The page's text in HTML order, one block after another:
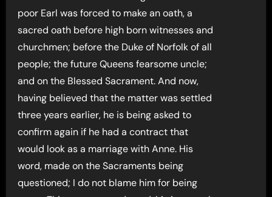
poor Earl was forced to make an oath, a
sacred oath before high born witnesses and
churchmen; before the Duke of Norfolk of all
people; the future Queens fearsome uncle;
and on the Blessed Sacrament. And now,
having believed that the matter was settled
three years earlier, he is being asked to
confirm again if he had a contract that
would look as a marriage with Anne. His
word, made on the Sacraments being
questioned; I do not blame him for being